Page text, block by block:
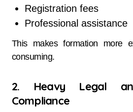
Registration fees
Professional assistance
This makes formation more
consuming.
2. Heavy Legal
Compliance